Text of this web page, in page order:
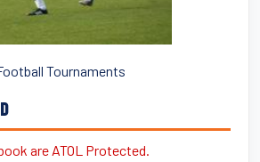
Tournaments
are ATOL Protected.